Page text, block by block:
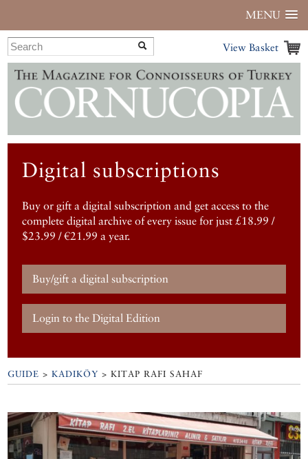
MENU
View Basket
Digital subscriptions
Buy or gift a digital subscription and get access to the
complete digital archive of every issue for just £18.99 /
$23.99 / €21.99 a year.
Buy/gift a digital subscription
Login to the Digital Edition
GUIDE >KADIKÖY >KITAP RAFI SAHAF